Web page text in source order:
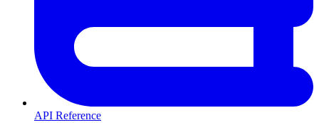
API Reference